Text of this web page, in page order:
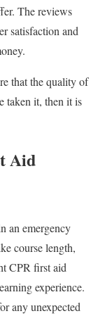
The reviews
satisfaction and
that the quality of
taken it, then it is
Aid
an emergency
course length,
CPR first aid
experience.
any unexpected